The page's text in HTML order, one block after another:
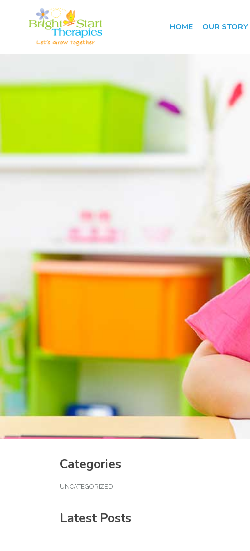
HOME OUR STORY
Categories
UNCATEGORIZED
Latest Posts